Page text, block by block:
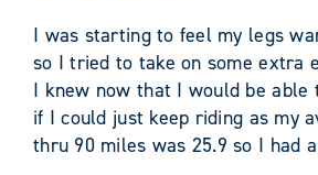
I was starting to feel my legs
so I tried to take on some extra
I knew now that I would be able
if I could just keep riding as my
thru 90 miles was 25.9 so I had